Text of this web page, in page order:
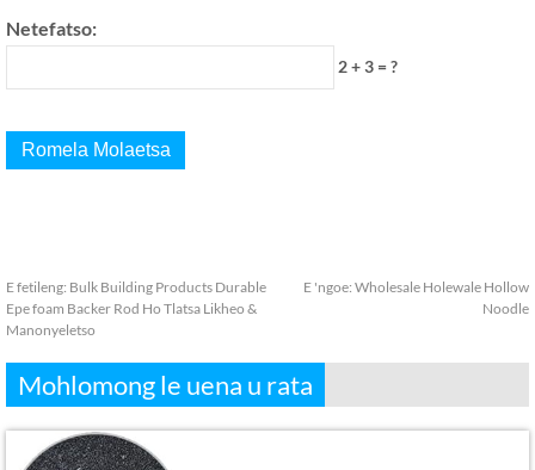
Netefatso:
2 + 3 = ?
E fetileng: Bulk Building Products Durable
Epe foam Backer Rod Ho Tlatsa Likheo &
Manonyeletso
E 'ngoe: Wholesale Holewale Hollow
Noodle
Mohlomong le uena u rata